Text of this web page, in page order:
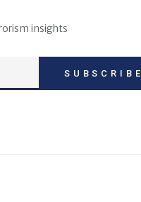
insights
SUBSCRIBE